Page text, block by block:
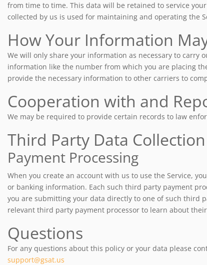
from time to time. This data will be retained to service
collected by us is used for maintaining and operating the
How Your Information
We will only share your information as necessary to carry
information like the number from which you are placing
provide the necessary information to other carriers to
Cooperation with and
We may be required to provide certain records to law
Third Party Data Collection
Payment Processing
When you create an account with us to use the Service,
or banking information. Each such third party payment
you are submitting your data directly to one of such third
relevant third party payment processor to learn about
Questions
For any questions about this policy or your data please
support@gsat.us